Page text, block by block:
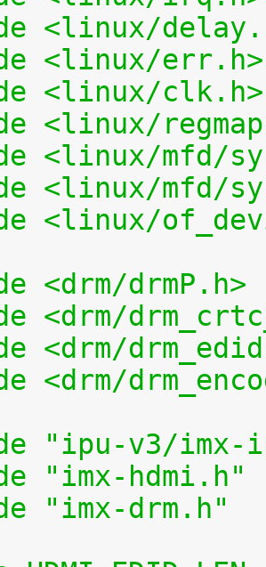
<linux/
<linux/err.h>
<linux/clk.h>
<linux/
<linux/mfd/
<linux/mfd/
<linux/
<drm/drmP.h>
<drm/
<drm/
<drm/
"ipu-v3/imx-
"imx-hdmi.h"
"imx-drm.h"